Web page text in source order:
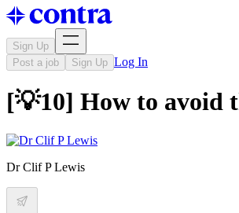
Sign Up
Post a job
Sign Up Log In
[💡10] How to avoid
Dr Clif P Lewis